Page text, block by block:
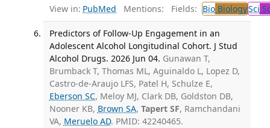
View in: PubMed Mentions: Fields: BioBiologySci
Predictors of Follow-Up Engagement in an
Adolescent Alcohol Longitudinal Cohort. J Stud
Alcohol Drugs. 2026 Jun 04. Gunawan T,
Brumback T, Thomas ML, Aguinaldo L, Lopez D,
Castro-de-Araujo LFS, Patel H, Schulze E,
Eberson SC, Meloy MJ, Clark DB, Goldston DB,
Nooner KB, Brown SA, Tapert SF, Ramchandani
VA, Meruelo AD. PMID: 42240465.